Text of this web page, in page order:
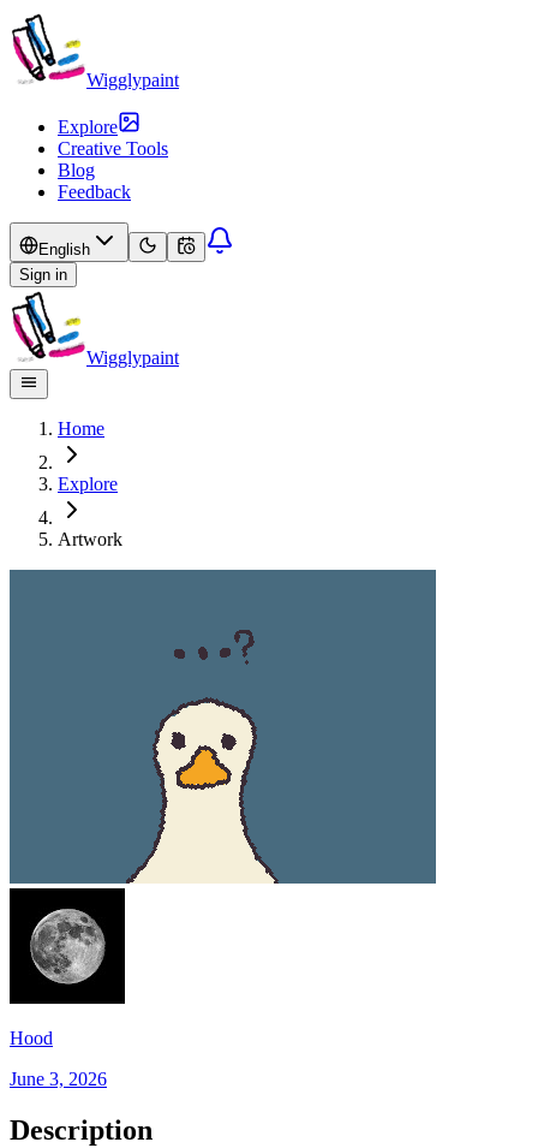
Wigglypaint
Explore
Creative Tools
Blog
Feedback
English
Sign in
Wigglypaint
Home
Explore
Artwork
Hood
June 3, 2026
Description